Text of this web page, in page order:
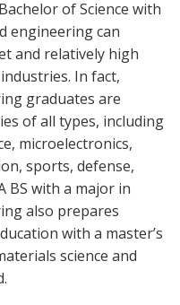
of Science with
engineering can
and relatively high
In fact,
graduates are
of all types, including
microelectronics,
sports, defense,
BS with a major in
also prepares
with a master’s
science and